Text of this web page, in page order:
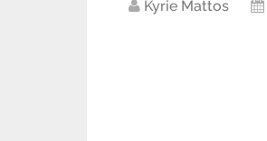
Kyrie Mattos